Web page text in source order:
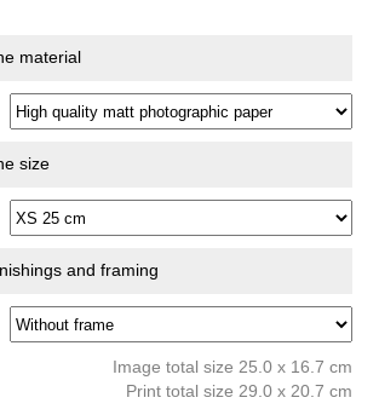
material
size
and framing
Image total size 25.0 x 16.7 cm
Print total size 29.0 x 20.7 cm